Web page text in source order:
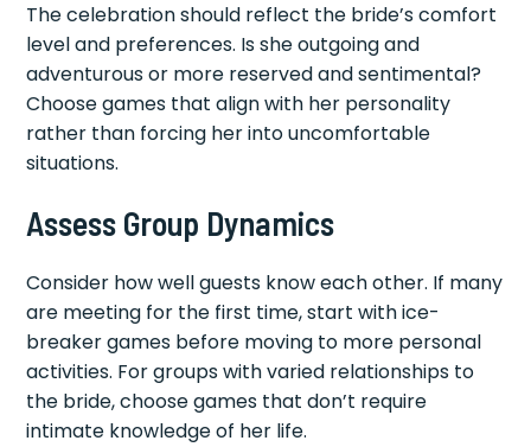
The celebration should reflect the bride’s comfort
level and preferences. Is she outgoing and
adventurous or more reserved and sentimental?
Choose games that align with her personality
rather than forcing her into uncomfortable
situations.
Assess Group Dynamics
Consider how well guests know each other. If many
are meeting for the first time, start with ice-
breaker games before moving to more personal
activities. For groups with varied relationships to
the bride, choose games that don’t require
intimate knowledge of her life.